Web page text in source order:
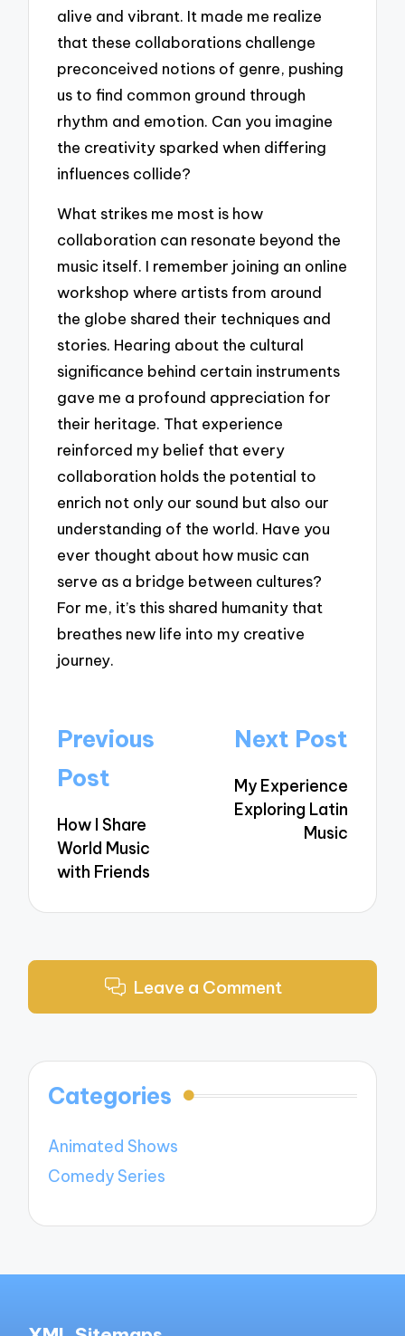
alive and vibrant. It made me realize
that these collaborations challenge
preconceived notions of genre, pushing
us to find common ground through
rhythm and emotion. Can you imagine
the creativity sparked when differing
influences collide?
What strikes me most is how
collaboration can resonate beyond the
music itself. I remember joining an online
workshop where artists from around
the globe shared their techniques and
stories. Hearing about the cultural
significance behind certain instruments
gave me a profound appreciation for
their heritage. That experience
reinforced my belief that every
collaboration holds the potential to
enrich not only our sound but also our
understanding of the world. Have you
ever thought about how music can
serve as a bridge between cultures?
For me, it’s this shared humanity that
breathes new life into my creative
journey.
Post
navigation
Previous
Post
How I Share
World Music
with Friends
Next Post
My Experience
Exploring Latin
Music
Leave a Comment
Categories
Animated Shows
Comedy Series